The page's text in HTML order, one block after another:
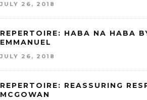
JULY 26, 2018
REPERTOIRE: HABA NA HABA
EMMANUEL
JULY 26, 2018
REPERTOIRE: REASSURING
MCGOWAN